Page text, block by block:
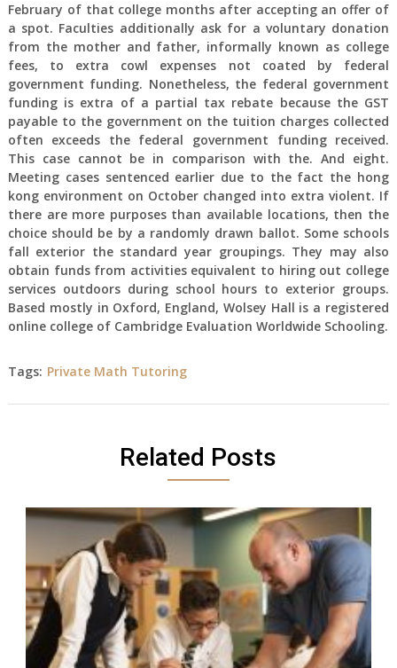
February of that college months after accepting an offer of
a spot. Faculties additionally ask for a voluntary donation
from the mother and father, informally known as college
fees, to extra cowl expenses not coated by federal
government funding. Nonetheless, the federal government
funding is extra of a partial tax rebate because the GST
payable to the government on the tuition charges collected
often exceeds the federal government funding received.
This case cannot be in comparison with the. And eight.
Meeting cases sentenced earlier due to the fact the hong
kong environment on October changed into extra violent. If
there are more purposes than available locations, then the
choice should be by a randomly drawn ballot. Some schools
fall exterior the standard year groupings. They may also
obtain funds from activities equivalent to hiring out college
services outdoors during school hours to exterior groups.
Based mostly in Oxford, England, Wolsey Hall is a registered
online college of Cambridge Evaluation Worldwide Schooling.
Tags: Private Math Tutoring
Related Posts